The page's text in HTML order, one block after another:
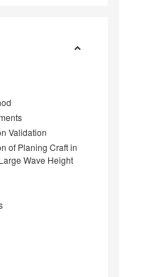
Validation
of Planing Craft in
Wave Height